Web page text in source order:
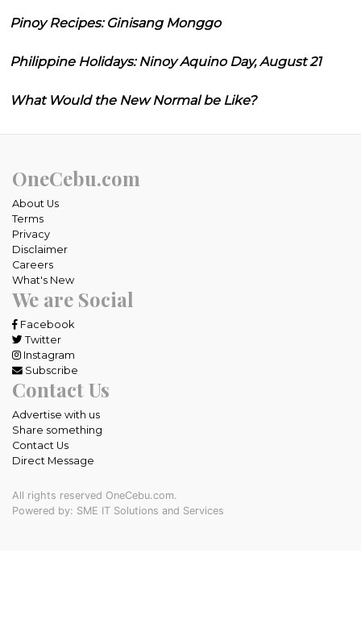
Pinoy Recipes: Ginisang Monggo
Philippine Holidays: Ninoy Aquino Day, August 21
What Would the New Normal be Like?
OneCebu.com
About Us
Terms
Privacy
Disclaimer
Careers
What's New
We are Social
Facebook
Twitter
Instagram
Subscribe
Contact Us
Advertise with us
Share something
Contact Us
Direct Message
All rights reserved OneCebu.com.
Powered by: SME IT Solutions and Services